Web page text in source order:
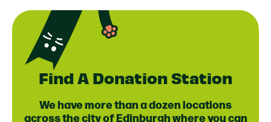
Find A Donation Station
We have more than a dozen locations
across the city of Edinburgh where you can